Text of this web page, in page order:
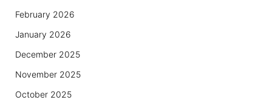
February 2026
January 2026
December 2025
November 2025
October 2025